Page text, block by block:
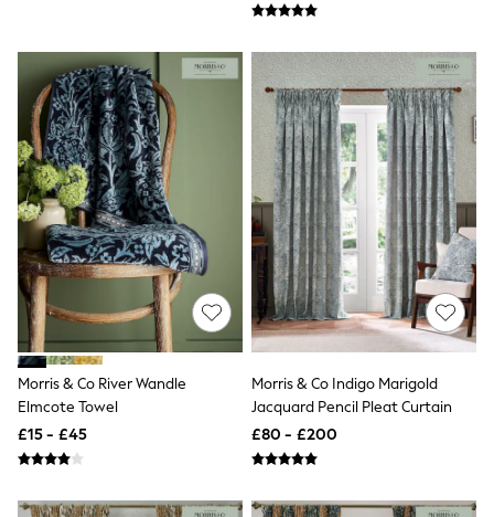
All Denim
New In Denim
Wide Leg Jeans
Bootcut & Flare Jeans
Cropped Jeans
Skinny Jeans
Hourglass Jeans
Denim Shorts
Denim Skirts
Denim Jackets
Denim Shirts
Jorts
Levi's
River Island
FatFace
GAP
New In Jackets & Coats
Morris & Co River Wandle
Elmcote Towel
£15 - £45
Morris & Co Indigo Marigold
Jacquard Pencil Pleat Curtain
£80 - £200